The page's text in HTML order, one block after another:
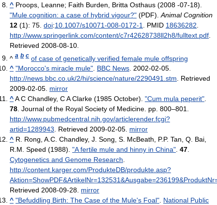
^ Proops, Leanne; Faith Burden, Britta Osthaus (2008 -07-18).
"Mule cognition: a case of hybrid vigour?" (PDF). Animal Cognition
12 (1): 75. doi:10.1007/s10071-008-0172-1 . PMID 18636282
http://www.springerlink.com/content/c7r42628738ll2h8/fulltext.pdf
Retrieved 2008-08-10
^ a b c of case of genetically verified female mule offspring
^ "Morocco's miracle mule". BBC News. 2002-02-05.
http://news.bbc.co.uk/2/hi/science/nature/2290491.stm. Retrieved
2009-02-05. mirror
^A C Chandley, C A Clarke (1985 October). "Cum mula peperit".
78. Journal of the Royal Society of Medicine. pp. 800–801.
http://www.pubmedcentral.nih.gov/articlerender.fcgi?
artid=1289943. Retrieved 2009-02-05. mirror
^ R. Rong, A.C. Chandley, J. Song, S. McBeath, P.P. Tan, Q. Bai,
R.M. Speed (1988). "A fertile mule and hinny in China". 47.
Cytogenetics and Genome Research.
http://content.karger.com/ProdukteDB/produkte.asp?
Retrieved 2008-09-28. mirror
^ "Befuddling Birth: The Case of the Mule's Foal". National Public